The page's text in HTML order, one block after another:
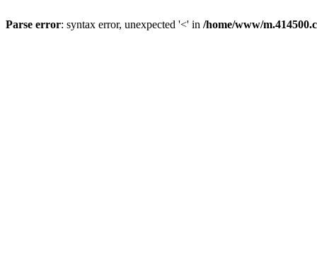
Parse error: syntax error, unexpected '<' in /home/www/